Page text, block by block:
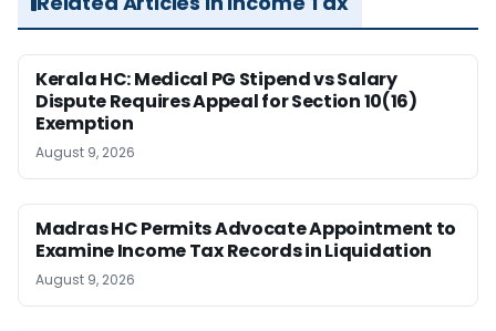
Kerala HC: Medical PG Stipend vs Salary
Dispute Requires Appeal for Section 10(16)
Exemption
August 9, 2026
Madras HC Permits Advocate Appointment to
Examine Income Tax Records in Liquidation
August 9, 2026